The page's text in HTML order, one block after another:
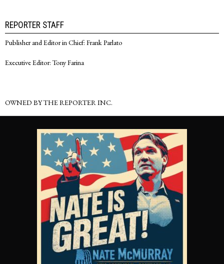
REPORTER STAFF
Publisher and Editor in Chief: Frank Parlato
Executive Editor: Tony Farina
OWNED BY THE REPORTER INC.